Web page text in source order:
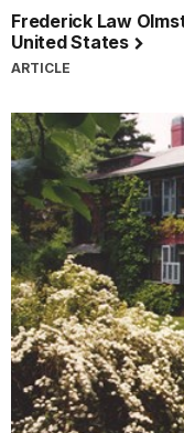
Frederick Law
United States
ARTICLE